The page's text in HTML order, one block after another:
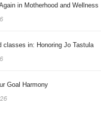
in Motherhood and Wellness
classes in: Honoring Jo Tastula
Goal Harmony